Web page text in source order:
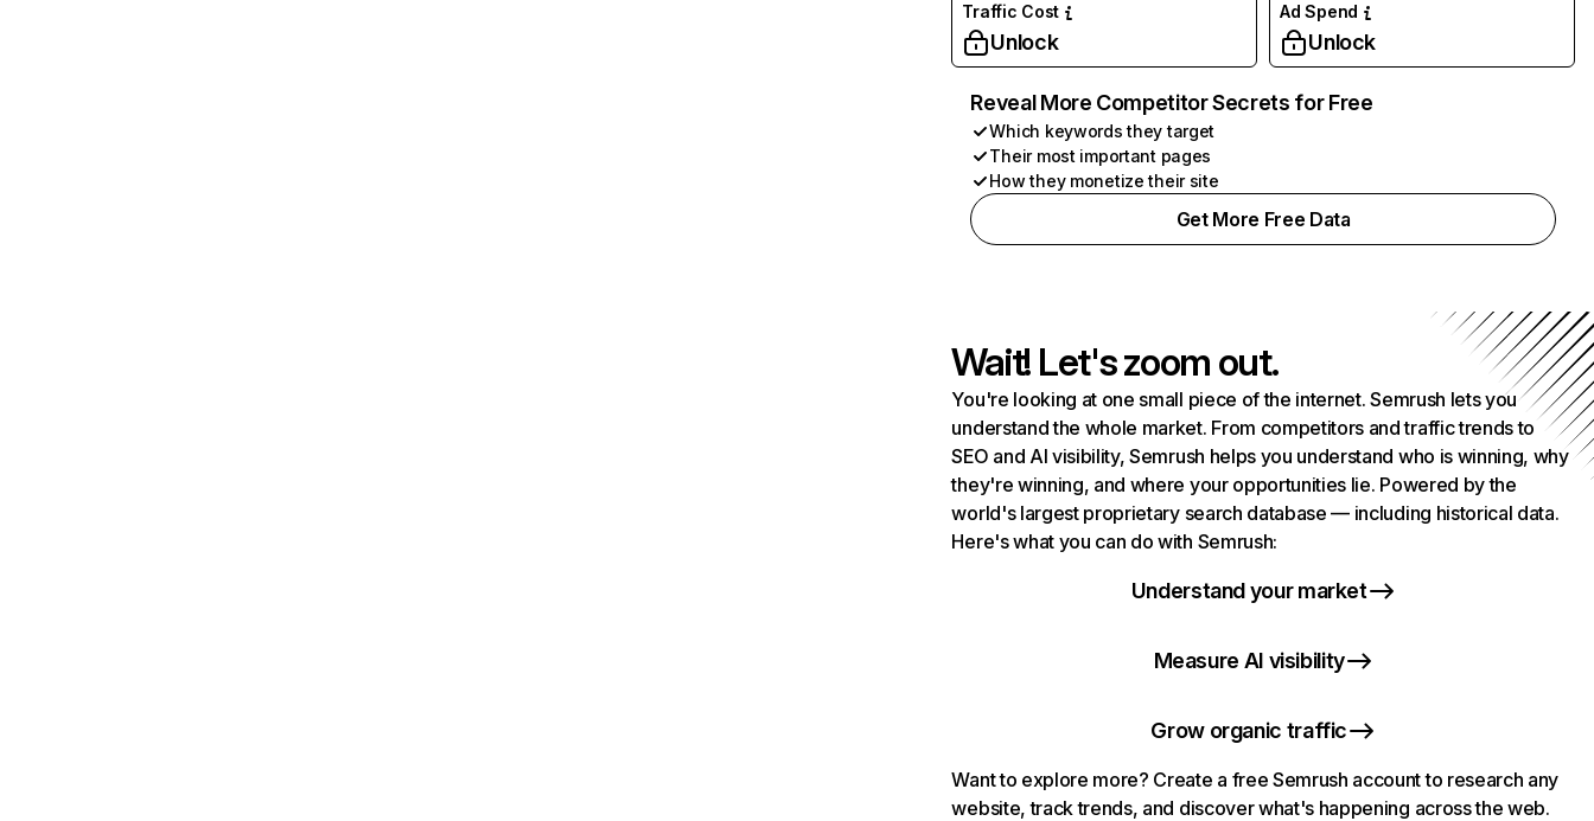
Traffic Cost
Unlock
Ad Spend
Unlock
Reveal More Competitor Secrets for Free
Which keywords they target
Their most important pages
How they monetize their site
Get More Free Data
Wait! Let's zoom out.
You're looking at one small piece of the internet. Semrush lets you
understand the whole market. From competitors and traffic trends to
SEO and AI visibility, Semrush helps you understand who is winning, why
they're winning, and where your opportunities lie. Powered by the
world's largest proprietary search database — including historical data.
Here's what you can do with Semrush:
Understand your market
Measure AI visibility
Grow organic traffic
Want to explore more? Create a free Semrush account to research any
website, track trends, and discover what's happening across the web.